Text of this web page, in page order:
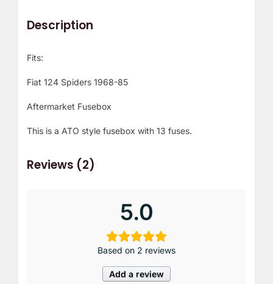
Description
Fits:
Fiat 124 Spiders 1968-85
Aftermarket Fusebox
This is a ATO style fusebox with 13 fuses.
Reviews (2)
5.0
Based on 2 reviews
Add a review